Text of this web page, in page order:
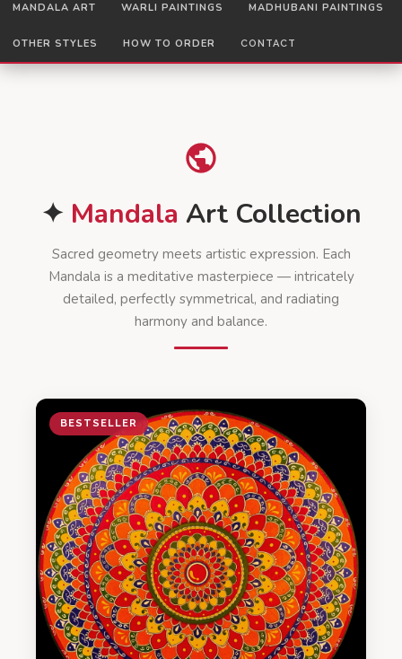
MANDALA ART WARLI PAINTINGS MADHUBANI PAINTINGS
OTHER STYLES HOW TO ORDER CONTACT
✦ Mandala Art Collection
Sacred geometry meets artistic expression. Each
Mandala is a meditative masterpiece — intricately
detailed, perfectly symmetrical, and radiating
harmony and balance.
BESTSELLER